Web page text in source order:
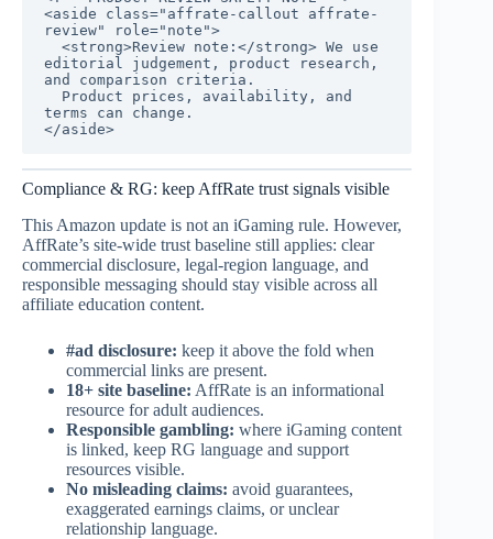
<aside class="affrate-callout affrate-
review" role="note">
editorial judgement, product research,
and comparison criteria.
terms can change.
</aside>
Compliance & RG: keep AffRate trust signals visible
This Amazon update is not an iGaming rule. However,
AffRate’s site-wide trust baseline still applies: clear
commercial disclosure, legal-region language, and
responsible messaging should stay visible across all
affiliate education content.
#ad disclosure: keep it above the fold when
commercial links are present.
18+ site baseline: AffRate is an informational
resource for adult audiences.
Responsible gambling: where iGaming content
is linked, keep RG language and support
resources visible.
No misleading claims: avoid guarantees,
exaggerated earnings claims, or unclear
relationship language.